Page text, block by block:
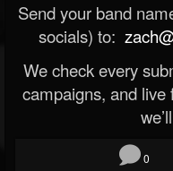
Send your band
socials) to:
We check every
campaigns, and live
0